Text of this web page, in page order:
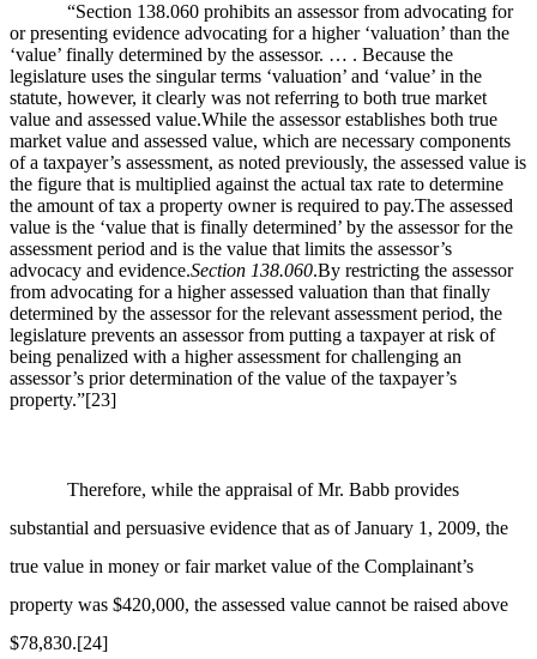
“Section 138.060 prohibits an assessor from advocating for
or presenting evidence advocating for a higher ‘valuation’ than the
‘value’ finally determined by the assessor. … . Because the
legislature uses the singular terms ‘valuation’ and ‘value’ in the
statute, however, it clearly was not referring to both true market
value and assessed value.While the assessor establishes both true
market value and assessed value, which are necessary components
of a taxpayer’s assessment, as noted previously, the assessed value is
the figure that is multiplied against the actual tax rate to determine
the amount of tax a property owner is required to pay.The assessed
value is the ‘value that is finally determined’ by the assessor for the
assessment period and is the value that limits the assessor’s
advocacy and evidence.Section 138.060.By restricting the assessor
from advocating for a higher assessed valuation than that finally
determined by the assessor for the relevant assessment period, the
legislature prevents an assessor from putting a taxpayer at risk of
being penalized with a higher assessment for challenging an
assessor’s prior determination of the value of the taxpayer’s
property.”[23]
Therefore, while the appraisal of Mr. Babb provides
substantial and persuasive evidence that as of January 1, 2009, the
true value in money or fair market value of the Complainant’s
property was $420,000, the assessed value cannot be raised above
$78,830.[24]